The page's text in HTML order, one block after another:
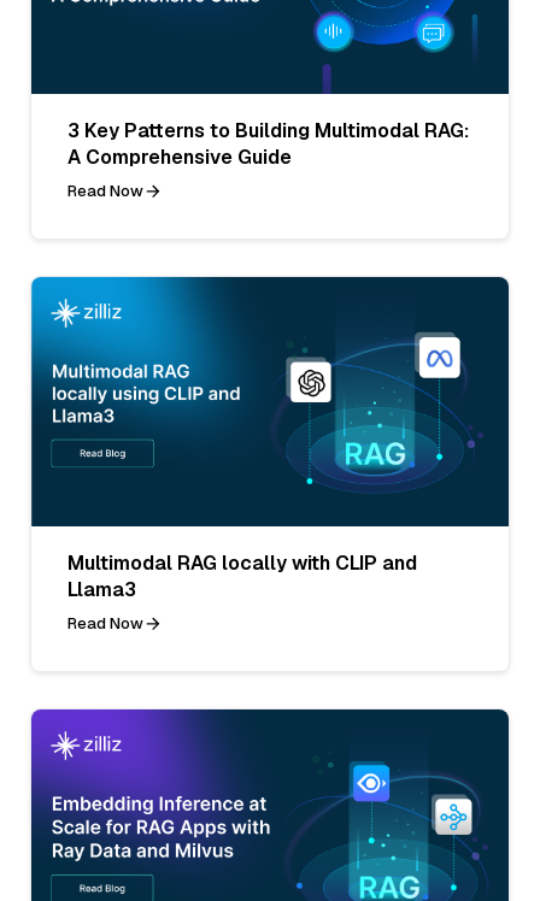
3 Key Patterns to Building Multimodal RAG:
A Comprehensive Guide
Read Now
Multimodal RAG locally with CLIP and
Llama3
Read Now